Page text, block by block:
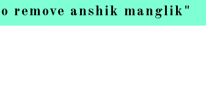
remove anshik manglik"